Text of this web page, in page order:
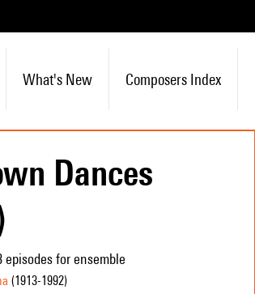
What's New Composers Index
Dances
for ensemble
(1913-1992)